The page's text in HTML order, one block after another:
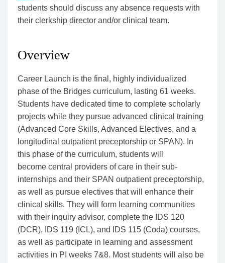
students should discuss any absence requests with
their clerkship director and/or clinical team.
Overview
Career Launch is the final, highly individualized
phase of the Bridges curriculum, lasting 61 weeks.
Students have dedicated time to complete scholarly
projects while they pursue advanced clinical training
(Advanced Core Skills, Advanced Electives, and a
longitudinal outpatient preceptorship or SPAN). In
this phase of the curriculum, students will
become central providers of care in their sub-
internships and their SPAN outpatient preceptorship,
as well as pursue electives that will enhance their
clinical skills. They will form learning communities
with their inquiry advisor, complete the IDS 120
(DCR), IDS 119 (ICL), and IDS 115 (Coda) courses,
as well as participate in learning and assessment
activities in PI weeks 7&8. Most students will also be